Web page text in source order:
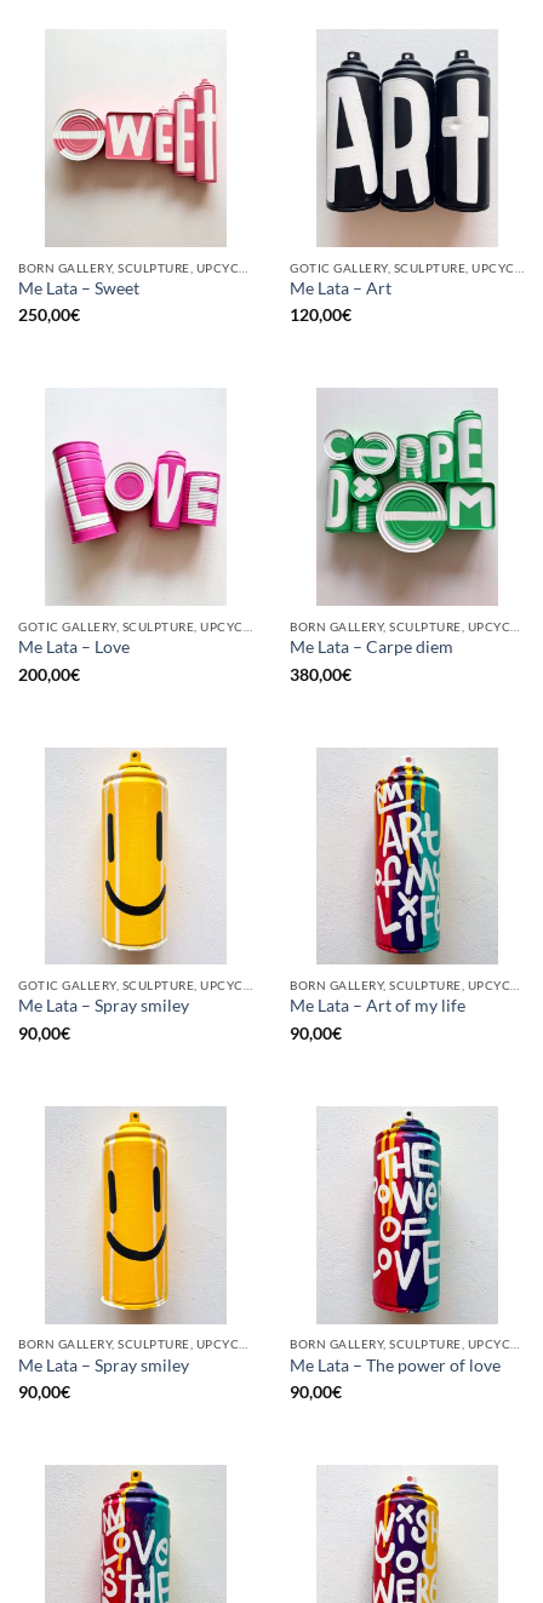
Me Lata – Sweet
250,00€
Me Lata – Art
120,00€
Me Lata – Love
200,00€
Me Lata – Carpe diem
380,00€
Me Lata – Spray smiley
90,00€
Me Lata – Art of my life
90,00€
Me Lata – Spray smiley
90,00€
Me Lata – The power of love
90,00€